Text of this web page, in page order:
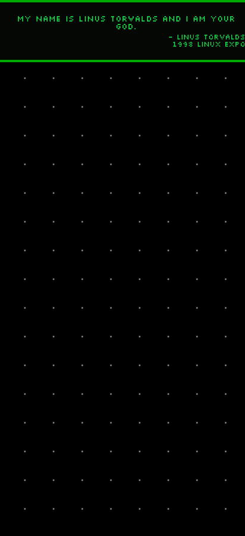
My name is Linus Torvalds and I am your
god.
- Linus Torvalds
1998 Linux Expo